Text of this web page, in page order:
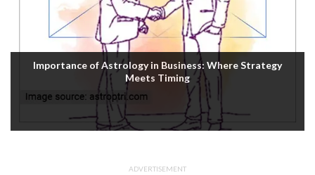
Importance of Astrology in Business: Where Strategy
Meets Timing
ADVERTISEMENT